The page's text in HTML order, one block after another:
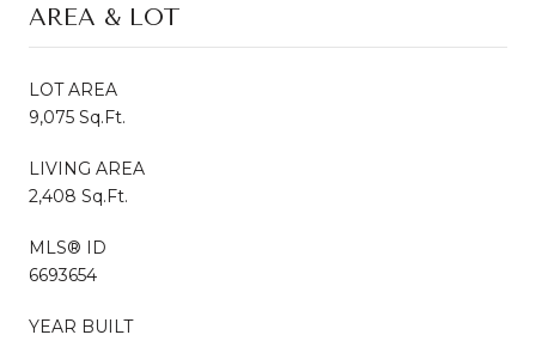
AREA & LOT
LOT AREA
9,075 Sq.Ft.
LIVING AREA
2,408 Sq.Ft.
MLS® ID
6693654
YEAR BUILT